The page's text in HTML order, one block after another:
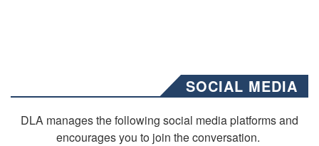
SOCIAL MEDIA
DLA manages the following social media platforms and
encourages you to join the conversation.